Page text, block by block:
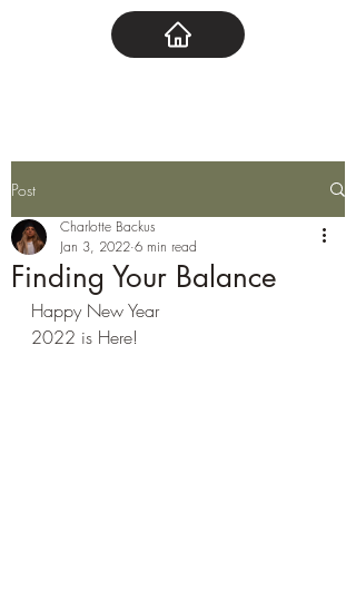
Post
Finding Your Balance
Charlotte Backus
Jan 3, 2022 6 min read
Happy New Year
2022 is Here!